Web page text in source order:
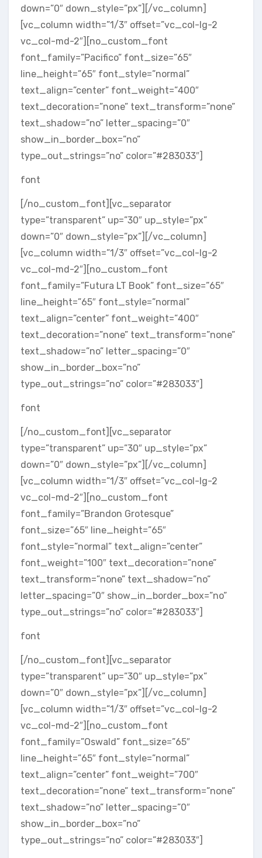
down=”0″ down_style=”px”][/vc_column]
[vc_column width=”1/3″ offset=”vc_col-lg-2
vc_col-md-2″][no_custom_font
font_family=”Pacifico” font_size=”65″
line_height=”65″ font_style=”normal”
text_align=”center” font_weight=”400″
text_decoration=”none” text_transform=”none”
text_shadow=”no” letter_spacing=”0″
show_in_border_box=”no”
type_out_strings=”no” color=”#283033″]
font
[/no_custom_font][vc_separator
type=”transparent” up=”30″ up_style=”px”
down=”0″ down_style=”px”][/vc_column]
[vc_column width=”1/3″ offset=”vc_col-lg-2
vc_col-md-2″][no_custom_font
font_family=”Futura LT Book” font_size=”65″
line_height=”65″ font_style=”normal”
text_align=”center” font_weight=”400″
text_decoration=”none” text_transform=”none”
text_shadow=”no” letter_spacing=”0″
show_in_border_box=”no”
type_out_strings=”no” color=”#283033″]
font
[/no_custom_font][vc_separator
type=”transparent” up=”30″ up_style=”px”
down=”0″ down_style=”px”][/vc_column]
[vc_column width=”1/3″ offset=”vc_col-lg-2
vc_col-md-2″][no_custom_font
font_family=”Brandon Grotesque”
font_size=”65″ line_height=”65″
font_style=”normal” text_align=”center”
font_weight=”100″ text_decoration=”none”
text_transform=”none” text_shadow=”no”
letter_spacing=”0″ show_in_border_box=”no”
type_out_strings=”no” color=”#283033″]
font
[/no_custom_font][vc_separator
type=”transparent” up=”30″ up_style=”px”
down=”0″ down_style=”px”][/vc_column]
[vc_column width=”1/3″ offset=”vc_col-lg-2
vc_col-md-2″][no_custom_font
font_family=”Oswald” font_size=”65″
line_height=”65″ font_style=”normal”
text_align=”center” font_weight=”700″
text_decoration=”none” text_transform=”none”
text_shadow=”no” letter_spacing=”0″
show_in_border_box=”no”
type_out_strings=”no” color=”#283033″]